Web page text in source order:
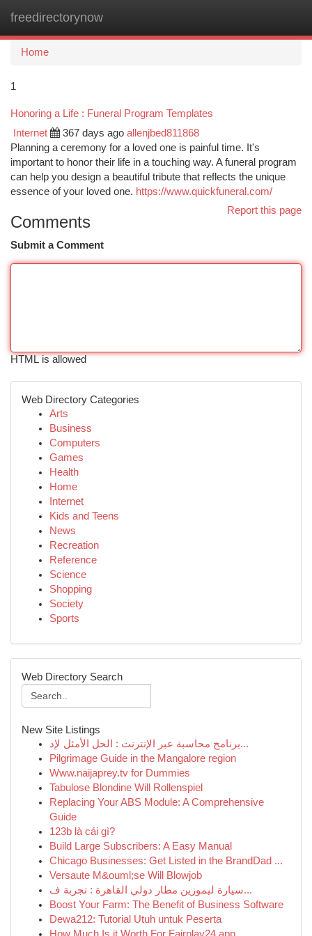
freedirectorynow
Home
1
Honoring a Life : Funeral Program Templates
Internet 367 days ago allenjbed811868
Planning a ceremony for a loved one is painful time. It's
important to honor their life in a touching way. A funeral program
can help you design a beautiful tribute that reflects the unique
essence of your loved one. https://www.quickfuneral.com/
Report this page
Comments
Submit a Comment
HTML is allowed
Web Directory Categories
Arts
Business
Computers
Games
Health
Home
Internet
Kids and Teens
News
Recreation
Reference
Science
Shopping
Society
Sports
Web Directory Search
New Site Listings
برنامج محاسبة عبر الإنترنت : الحل الأمثل لإد...
Pilgrimage Guide in the Mangalore region
Www.naijaprey.tv for Dummies
Tabulose Blondine Will Rollenspiel
Replacing Your ABS Module: A Comprehensive
Guide
123b là cái gì?
Build Large Subscribers: A Easy Manual
Chicago Businesses: Get Listed in the BrandDad ...
Versaute M&ouml;se Will Blowjob
سيارة ليموزين مطار دولي القاهرة : تجربة ف...
Boost Your Farm: The Benefit of Business Software
Dewa212: Tutorial Utuh untuk Peserta